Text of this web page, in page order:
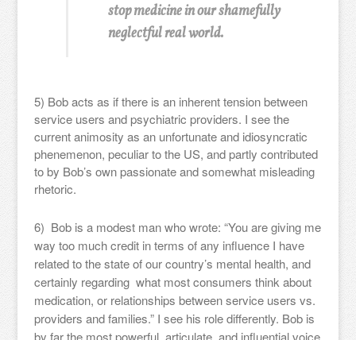
stop medicine in our shamefully
neglectful real world.
5) Bob acts as if there is an inherent tension between
service users and psychiatric providers. I see the
current animosity as an unfortunate and idiosyncratic
phenemenon, peculiar to the US, and partly contributed
to by Bob’s own passionate and somewhat misleading
rhetoric.
6) Bob is a modest man who wrote: “You are giving me
way too much credit in terms of any influence I have
related to the state of our country’s mental health, and
certainly regarding what most consumers think about
medication, or relationships between service users vs.
providers and families.” I see his role differently. Bob is
by far the most powerful, articulate, and influential voice